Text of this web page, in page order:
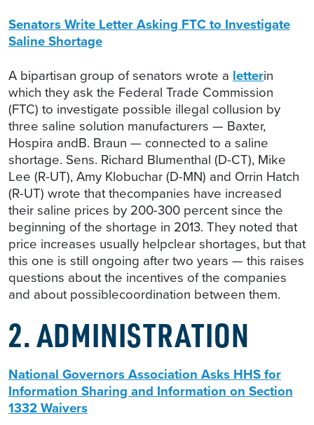
Senators Write Letter Asking FTC to Investigate
Saline Shortage
A bipartisan group of senators wrote a letterin
which they ask the Federal Trade Commission
(FTC) to investigate possible illegal collusion by
three saline solution manufacturers — Baxter,
Hospira andB. Braun — connected to a saline
shortage. Sens. Richard Blumenthal (D-CT), Mike
Lee (R-UT), Amy Klobuchar (D-MN) and Orrin Hatch
(R-UT) wrote that thecompanies have increased
their saline prices by 200-300 percent since the
beginning of the shortage in 2013. They noted that
price increases usually helpclear shortages, but that
this one is still ongoing after two years — this raises
questions about the incentives of the companies
and about possiblecoordination between them.
2. ADMINISTRATION
National Governors Association Asks HHS for
Information Sharing and Information on Section
1332 Waivers